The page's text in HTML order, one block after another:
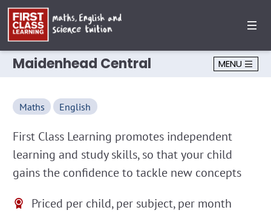
Maidenhead Central MENU
Maths English
First Class Learning promotes independent
learning and study skills, so that your child
gains the confidence to tackle new concepts
Priced per child, per subject, per month